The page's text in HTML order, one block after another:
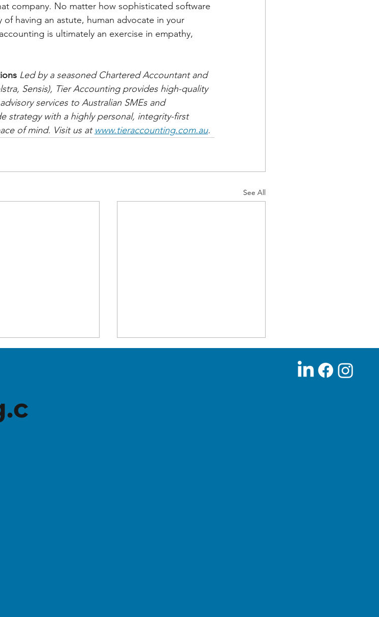
company. No matter how sophisticated software
having an astute, human advocate in your
is ultimately an exercise in empathy,
Led by a seasoned Chartered Accountant and
Sensis), Tier Accounting provides high-quality
services to Australian SMEs and
strategy with a highly personal, integrity-first
of mind. Visit us at www.tieraccounting.com.au.
See All